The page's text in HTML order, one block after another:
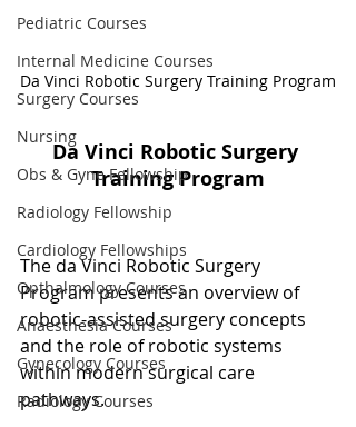
Pediatric Courses
Internal Medicine Courses
Surgery Courses
Nursing
Obs & Gyne Fellowship
Radiology Fellowship
Cardiology Fellowships
Opthalmology Courses
Anaesthesia Courses
Gynecology Courses
Radiology Courses
Da Vinci Robotic Surgery Training Program
Da Vinci Robotic Surgery
Training Program
The da Vinci Robotic Surgery
Program presents an overview of
robotic-assisted surgery concepts
and the role of robotic systems
within modern surgical care
pathways.